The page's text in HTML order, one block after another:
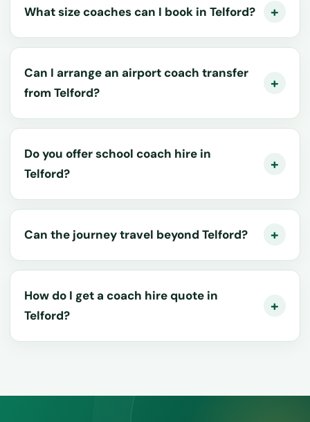
What size coaches can I book in Telford?
Can I arrange an airport coach transfer
from Telford?
Do you offer school coach hire in
Telford?
Can the journey travel beyond Telford?
How do I get a coach hire quote in
Telford?